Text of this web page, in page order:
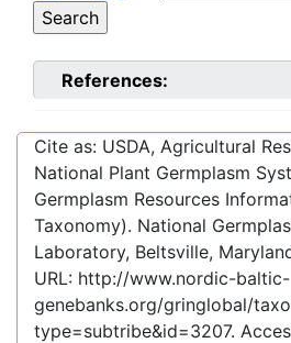
References:
Cite as: USDA, Agricultural
National Plant Germplasm
Germplasm Resources
Taxonomy). National
Laboratory, Beltsville,
URL: http://www.nordic-baltic-
genebanks.org/gringlobal/
type=subtribe&id=3207.